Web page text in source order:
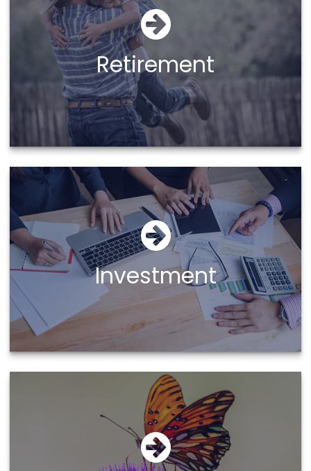
Retirement
Investment